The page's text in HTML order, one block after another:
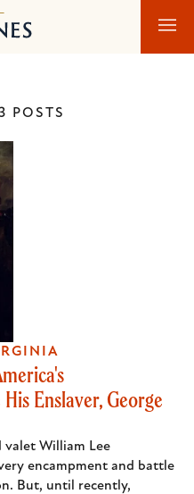
POSTS
Enslaver, George
valet William Lee
encampment and battle
But, until recently,